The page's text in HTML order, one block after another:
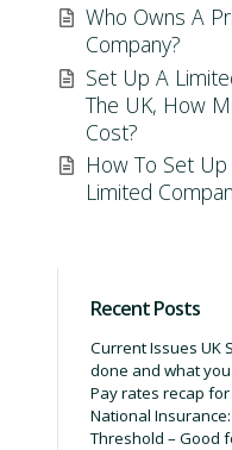
Who Owns A
Company?
Set Up A
The UK, How
Cost?
How To Set
Limited
Recent Posts
Current Issues UK
done and what
Pay rates recap
National
Threshold – Good